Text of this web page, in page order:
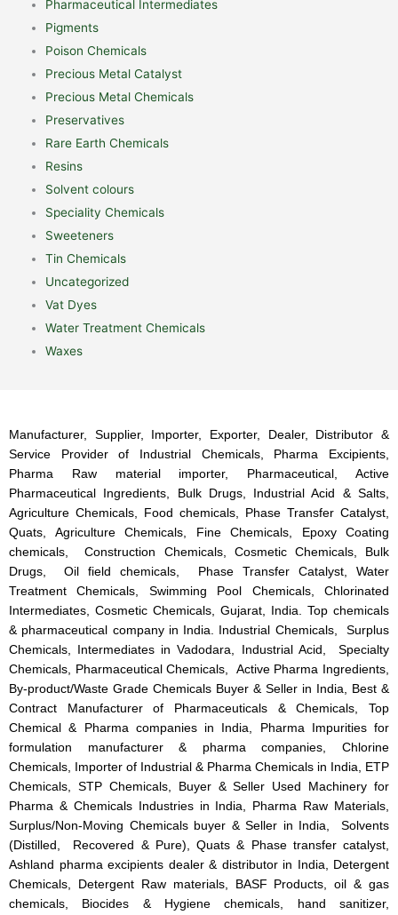
Pharmaceutical Intermediates
Pigments
Poison Chemicals
Precious Metal Catalyst
Precious Metal Chemicals
Preservatives
Rare Earth Chemicals
Resins
Solvent colours
Speciality Chemicals
Sweeteners
Tin Chemicals
Uncategorized
Vat Dyes
Water Treatment Chemicals
Waxes
Manufacturer, Supplier, Importer, Exporter, Dealer, Distributor &
Service Provider of Industrial Chemicals, Pharma Excipients,
Pharma Raw material importer, Pharmaceutical, Active
Pharmaceutical Ingredients, Bulk Drugs, Industrial Acid & Salts,
Agriculture Chemicals, Food chemicals, Phase Transfer Catalyst,
Quats, Agriculture Chemicals, Fine Chemicals, Epoxy Coating
chemicals, Construction Chemicals, Cosmetic Chemicals, Bulk
Drugs, Oil field chemicals, Phase Transfer Catalyst, Water
Treatment Chemicals, Swimming Pool Chemicals, Chlorinated
Intermediates, Cosmetic Chemicals, Gujarat, India. Top chemicals
& pharmaceutical company in India. Industrial Chemicals, Surplus
Chemicals, Intermediates in Vadodara, Industrial Acid, Specialty
Chemicals, Pharmaceutical Chemicals, Active Pharma Ingredients,
By-product/Waste Grade Chemicals Buyer & Seller in India, Best &
Contract Manufacturer of Pharmaceuticals & Chemicals, Top
Chemical & Pharma companies in India, Pharma Impurities for
formulation manufacturer & pharma companies, Chlorine
Chemicals, Importer of Industrial & Pharma Chemicals in India, ETP
Chemicals, STP Chemicals, Buyer & Seller Used Machinery for
Pharma & Chemicals Industries in India, Pharma Raw Materials,
Surplus/Non-Moving Chemicals buyer & Seller in India, Solvents
(Distilled, Recovered & Pure), Quats & Phase transfer catalyst,
Ashland pharma excipients dealer & distributor in India, Detergent
Chemicals, Detergent Raw materials, BASF Products, oil & gas
chemicals, Biocides & Hygiene chemicals, hand sanitizer,